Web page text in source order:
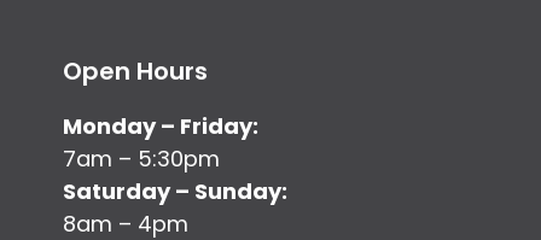
Open Hours
Monday – Friday:
7am – 5:30pm
Saturday – Sunday:
8am – 4pm